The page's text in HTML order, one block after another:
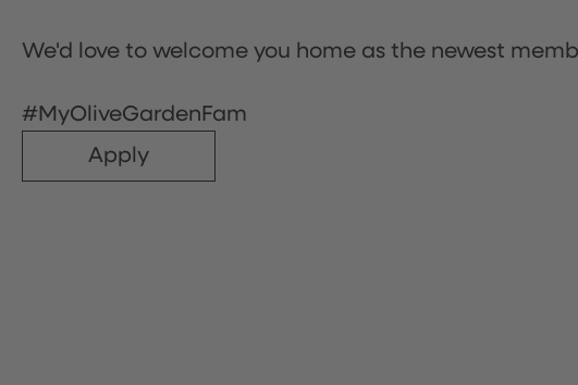
We'd love to welcome you home as the newest
#MyOliveGardenFam
Apply